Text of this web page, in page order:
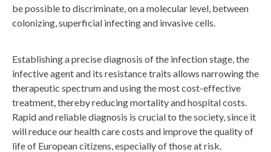
be possible to discriminate, on a molecular level, between
colonizing, superficial infecting and invasive cells.
Establishing a precise diagnosis of the infection stage, the
infective agent and its resistance traits allows narrowing the
therapeutic spectrum and using the most cost-effective
treatment, thereby reducing mortality and hospital costs.
Rapid and reliable diagnosis is crucial to the society, since it
will reduce our health care costs and improve the quality of
life of European citizens, especially of those at risk.